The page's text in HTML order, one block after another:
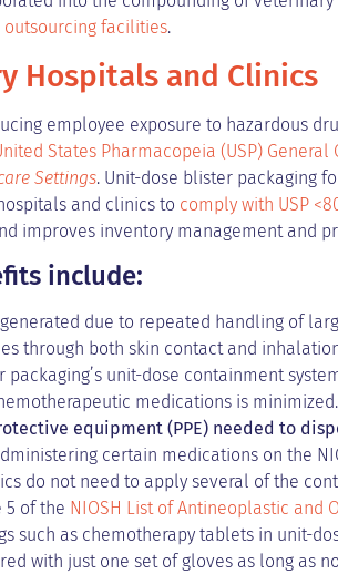
outsourcing facilities.
Hospitals and Clinics
employee exposure to hazardous
States Pharmacopeia (USP) General
Settings. Unit-dose blister packaging
and clinics to comply with USP
improves inventory management and
include:
due to repeated handling of
through both skin contact and
unit-dose containment
medications is minimized.
equipment (PPE) needed to
certain medications on the
do not need to apply several of the
5 of the NIOSH List of Antineoplastic and
such as chemotherapy tablets in unit-
with just one set of gloves as long as